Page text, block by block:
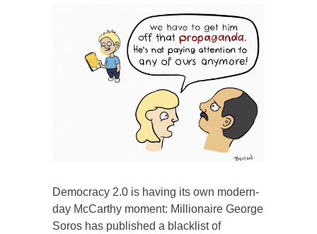
Democracy 2.0 is having its own modern-
day McCarthy moment: Millionaire George
Soros has published a blacklist of